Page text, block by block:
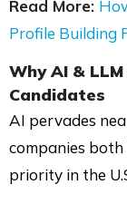
Read More:
Profile Building
WhyAI &
Candidates
AI pervades
companies
priority in the